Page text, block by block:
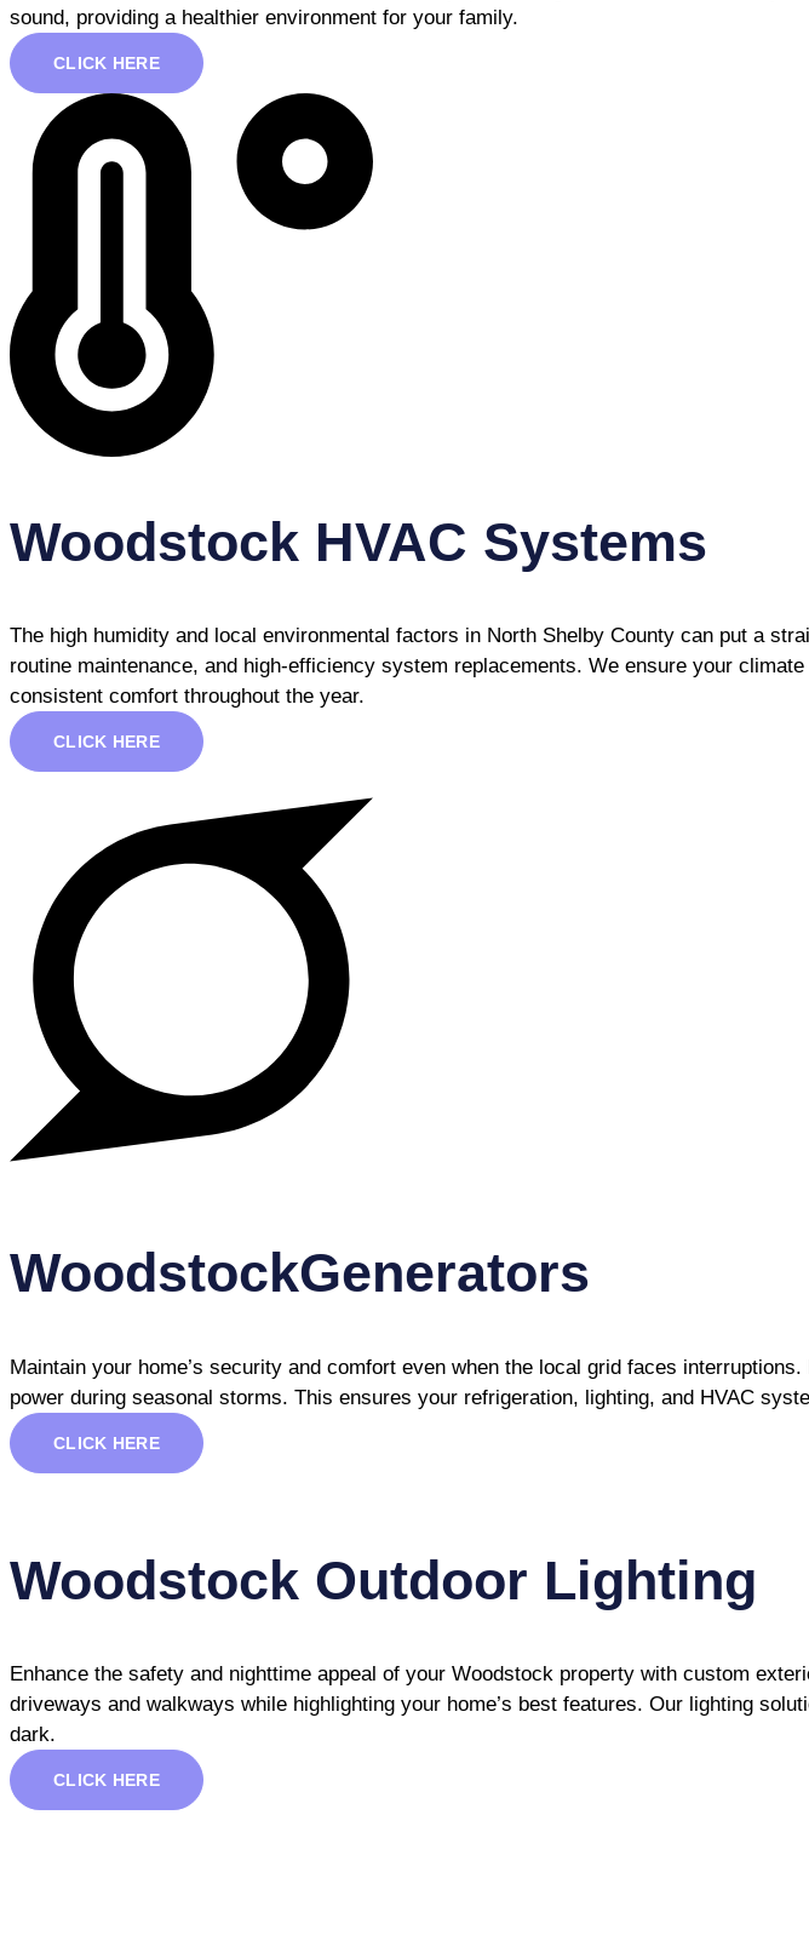
sound, providing a healthier environment for your family.
CLICK HERE
Woodstock HVAC Systems
The high humidity and local environmental factors in North Shelby County can put a
routine maintenance, and high-efficiency system replacements. We ensure your
consistent comfort throughout the year.
CLICK HERE
WoodstockGenerators
Maintain your home’s security and comfort even when the local grid faces
power during seasonal storms. This ensures your refrigeration, lighting, and HVAC
CLICK HERE
Woodstock Outdoor Lighting
Enhance the safety and nighttime appeal of your Woodstock property with custom
driveways and walkways while highlighting your home’s best features. Our lighting
dark.
CLICK HERE